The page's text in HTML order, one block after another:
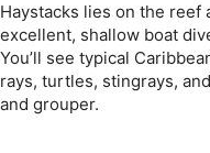
Haystacks lies on the reef
excellent, shallow boat
You’ll see typical
rays, turtles, stingrays,
and grouper.